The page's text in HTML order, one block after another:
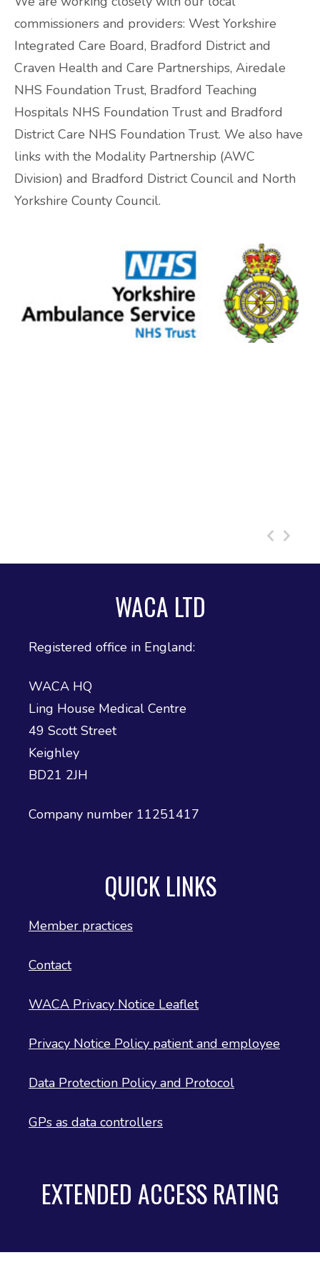
commissioners and providers: West Yorkshire
Integrated Care Board, Bradford District and
Craven Health and Care Partnerships, Airedale
NHS Foundation Trust, Bradford Teaching
Hospitals NHS Foundation Trust and Bradford
District Care NHS Foundation Trust. We also have
links with the Modality Partnership (AWC
Division) and Bradford District Council and North
Yorkshire County Council.
WACA LTD
Registered office in England:
WACA HQ
Ling House Medical Centre
49 Scott Street
Keighley
BD21 2JH
Company number 11251417
QUICK LINKS
Member practices
Contact
WACA Privacy Notice Leaflet
Privacy Notice Policy patient and employee
Data Protection Policy and Protocol
GPs as data controllers
EXTENDED ACCESS RATING
Information on navigating the NHS App
2026 Covid and Flu Vaccination
Information